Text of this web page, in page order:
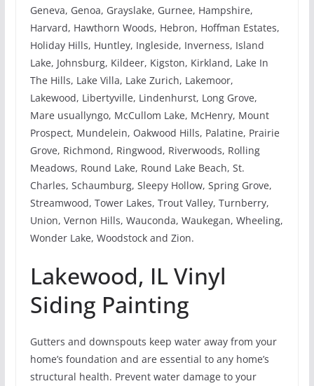
Geneva, Genoa, Grayslake, Gurnee, Hampshire,
Harvard, Hawthorn Woods, Hebron, Hoffman Estates,
Holiday Hills, Huntley, Ingleside, Inverness, Island
Lake, Johnsburg, Kildeer, Kigston, Kirkland, Lake In
The Hills, Lake Villa, Lake Zurich, Lakemoor,
Lakewood, Libertyville, Lindenhurst, Long Grove,
Mare usuallyngo, McCullom Lake, McHenry, Mount
Prospect, Mundelein, Oakwood Hills, Palatine, Prairie
Grove, Richmond, Ringwood, Riverwoods, Rolling
Meadows, Round Lake, Round Lake Beach, St.
Charles, Schaumburg, Sleepy Hollow, Spring Grove,
Streamwood, Tower Lakes, Trout Valley, Turnberry,
Union, Vernon Hills, Wauconda, Waukegan, Wheeling,
Wonder Lake, Woodstock and Zion.
Lakewood, IL Vinyl
Siding Painting
Gutters and downspouts keep water away from your
home’s foundation and are essential to any home’s
structural health. Prevent water damage to your